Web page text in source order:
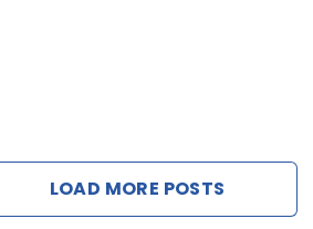
LOAD MORE POSTS